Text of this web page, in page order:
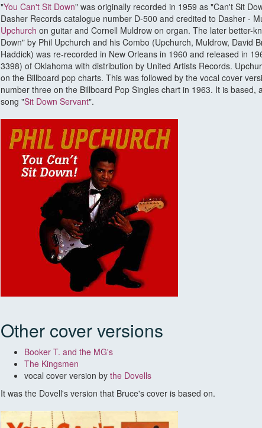
"You Can't Sit Down" was originally recorded in 1959 as "Can't Sit
Dasher Records catalogue number D-500 and credited to Dasher -
Upchurch on guitar and Cornell Muldrow on organ. The later better-
Down" by Phil Upchurch and his Combo (Upchurch, Muldrow, David
Haddick) was re-recorded in New Orleans in 1960 and released in
3398) of Oklahoma with distribution by United Artists Records.
on the Billboard pop charts. This was followed by the vocal cover
number three on the Billboard Pop Singles chart in 1963. It is based,
song "Sit Down Servant".
Other cover versions
Booker T. and the MG's
The Kingsmen
vocal cover version by the Dovells
It was the Dovell's version that Bruce's cover is based on.